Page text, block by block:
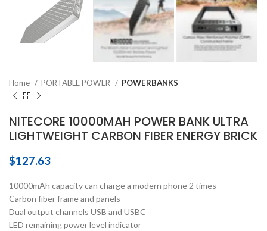
Home PORTABLE POWER POWERBANKS
NITECORE 10000MAH POWER BANK ULTRA
LIGHTWEIGHT CARBON FIBER ENERGY BRICK
$127.63
10000mAh capacity can charge a modern phone 2 times
Carbon fiber frame and panels
Dual output channels USB and USBC
LED remaining power level indicator